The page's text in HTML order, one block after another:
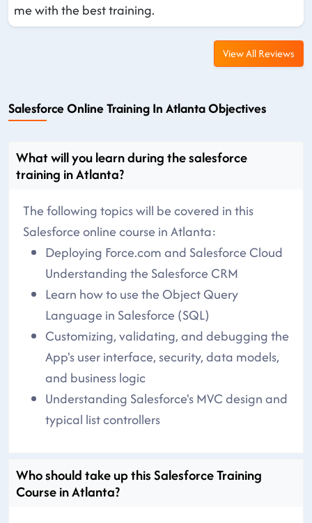
me with the best training.
View All Reviews
Salesforce Online Training In Atlanta Objectives
What will you learn during the salesforce
training in Atlanta?
The following topics will be covered in this
Salesforce online course in Atlanta:
Deploying Force.com and Salesforce Cloud
Understanding the Salesforce CRM
Learn how to use the Object Query
Language in Salesforce (SQL)
Customizing, validating, and debugging the
App's user interface, security, data models,
and business logic
Understanding Salesforce's MVC design and
typical list controllers
Who should take up this Salesforce Training
Course in Atlanta?